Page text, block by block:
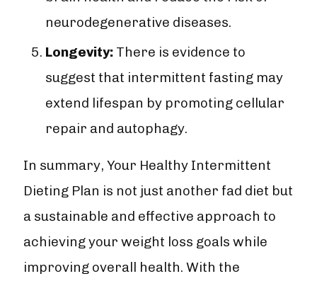
neurodegenerative diseases.
Longevity: There is evidence to
suggest that intermittent fasting may
extend lifespan by promoting cellular
repair and autophagy.
In summary, Your Healthy Intermittent
Dieting Plan is not just another fad diet but
a sustainable and effective approach to
achieving your weight loss goals while
improving overall health. With the